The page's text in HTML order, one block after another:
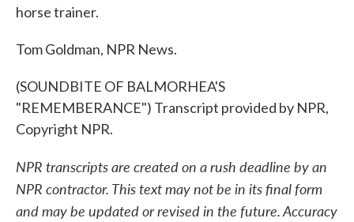
horse trainer.
Tom Goldman, NPR News.
(SOUNDBITE OF BALMORHEA'S
"REMEMBERANCE") Transcript provided by NPR,
Copyright NPR.
NPR transcripts are created on a rush deadline by an
NPR contractor. This text may not be in its final form
and may be updated or revised in the future. Accuracy